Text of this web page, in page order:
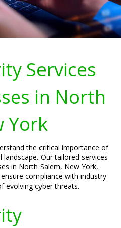
Services
in North
York
the critical importance of
Our tailored services
in North Salem, New York,
compliance with industry
evolving cyber threats.